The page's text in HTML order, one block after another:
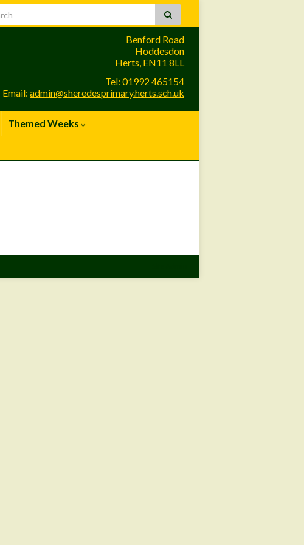
Benford Road
Hoddesdon
Herts, EN11 8LL
Tel: 01992 465154
Email: admin@sheredesprimary.herts.sch.uk
Themed Weeks